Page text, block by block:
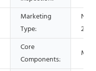
Marketing
Type:
2021
Core
Components: